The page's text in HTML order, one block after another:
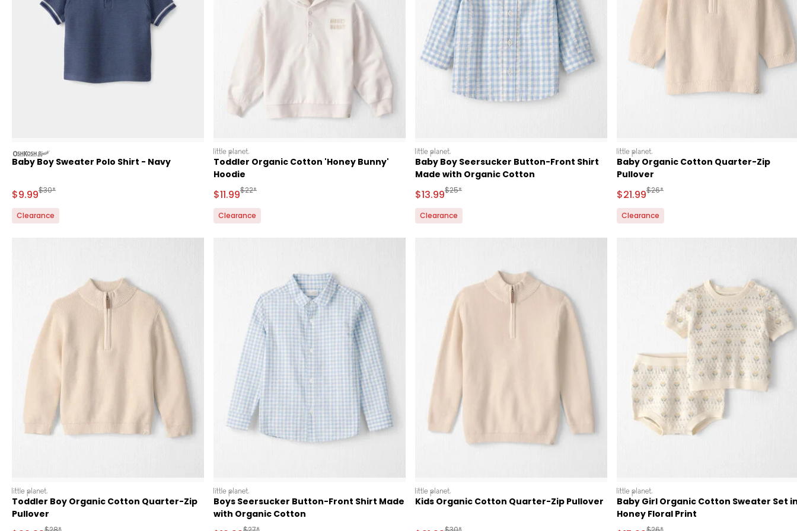
oshkosh
Baby Boy Sweater Polo Shirt - Navy
Sale Price
$9.99Manufactured Suggested Retail Price
$30*
Clearance
littleplanet
Toddler Organic Cotton 'Honey Bunny'
Hoodie
Sale Price
$11.99Manufactured Suggested Retail Price
$22*
Clearance
littleplanet
Baby Boy Seersucker Button-Front Shirt
Made with Organic Cotton
Sale Price
$13.99Manufactured Suggested Retail Price
$25*
Clearance
littleplanet
Baby Organic Cotton Quarter-Zip
Pullover
Sale Price
$21.99Manufactured Suggested Retail Price
$26*
Clearance
littleplanet
Toddler Boy Organic Cotton Quarter-Zip
Pullover
littleplanet
Boys Seersucker Button-Front Shirt Made
with Organic Cotton
littleplanet
Kids Organic Cotton Quarter-Zip Pullover
littleplanet
Baby Girl Organic Cotton Sweater Set
Honey Floral Print